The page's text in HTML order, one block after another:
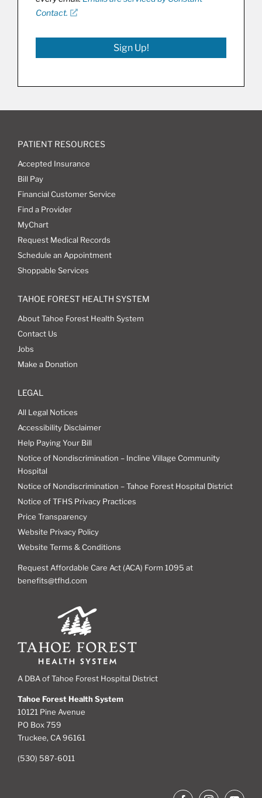
Contact.
Sign Up!
PATIENT RESOURCES
Accepted Insurance
Bill Pay
Financial Customer Service
Find a Provider
MyChart
Request Medical Records
Schedule an Appointment
Shoppable Services
TAHOE FOREST HEALTH SYSTEM
About Tahoe Forest Health System
Contact Us
Jobs
Make a Donation
LEGAL
All Legal Notices
Accessibility Disclaimer
Help Paying Your Bill
Notice of Nondiscrimination – Incline Village Community
Hospital
Notice of Nondiscrimination – Tahoe Forest Hospital District
Notice of TFHS Privacy Practices
Price Transparency
Website Privacy Policy
Website Terms & Conditions
Request Affordable Care Act (ACA) Form 1095 at
benefits@tfhd.com
A DBA of Tahoe Forest Hospital District
Tahoe Forest Health System
10121 Pine Avenue
PO Box 759
Truckee, CA 96161
(530) 587-6011